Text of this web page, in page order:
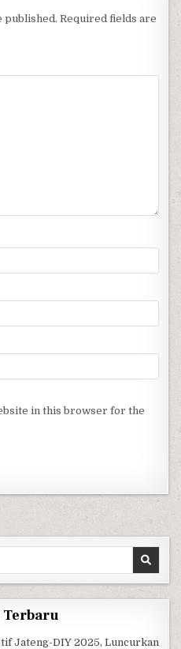
published. Required fields are
in this browser for the
Terbaru
Jateng-DIY 2025, Luncurkan